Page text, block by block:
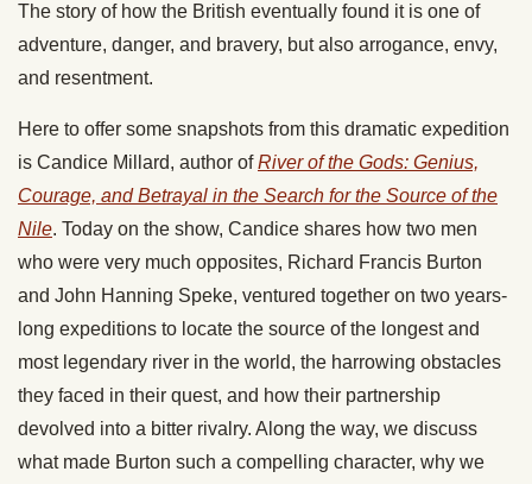
The story of how the British eventually found it is one of
adventure, danger, and bravery, but also arrogance, envy,
and resentment.
Here to offer some snapshots from this dramatic expedition
is Candice Millard, author ofRiver of the Gods: Genius,
Courage, and Betrayal in the Search for the Source of the
Nile. Today on the show, Candice shares how two men
who were very much opposites, Richard Francis Burton
and John Hanning Speke, ventured together on two years-
long expeditions to locate the source of the longest and
most legendary river in the world, the harrowing obstacles
they faced in their quest, and how their partnership
devolved into a bitter rivalry. Along the way, we discuss
what made Burton such a compelling character, why we